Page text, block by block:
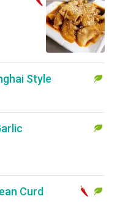
Style
Curd